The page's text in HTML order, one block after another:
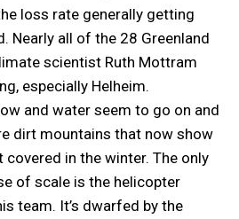
loss rate generally getting
Nearly all of the 28 Greenland
scientist Ruth Mottram
especially Helheim.
and water seem to go on and
dirt mountains that now show
in the winter. The only
of scale is the helicopter
team. It’s dwarfed by the